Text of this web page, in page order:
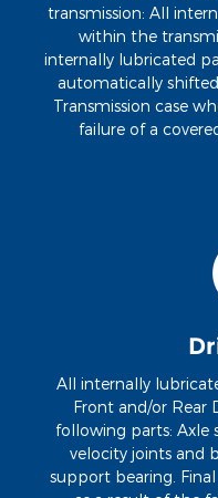
transmission: All
within the
internally lubricated
automatically
Transmission case
failure of a
All internally
Front and/or Rear
following parts: Axle
velocity joints and
support bearing.